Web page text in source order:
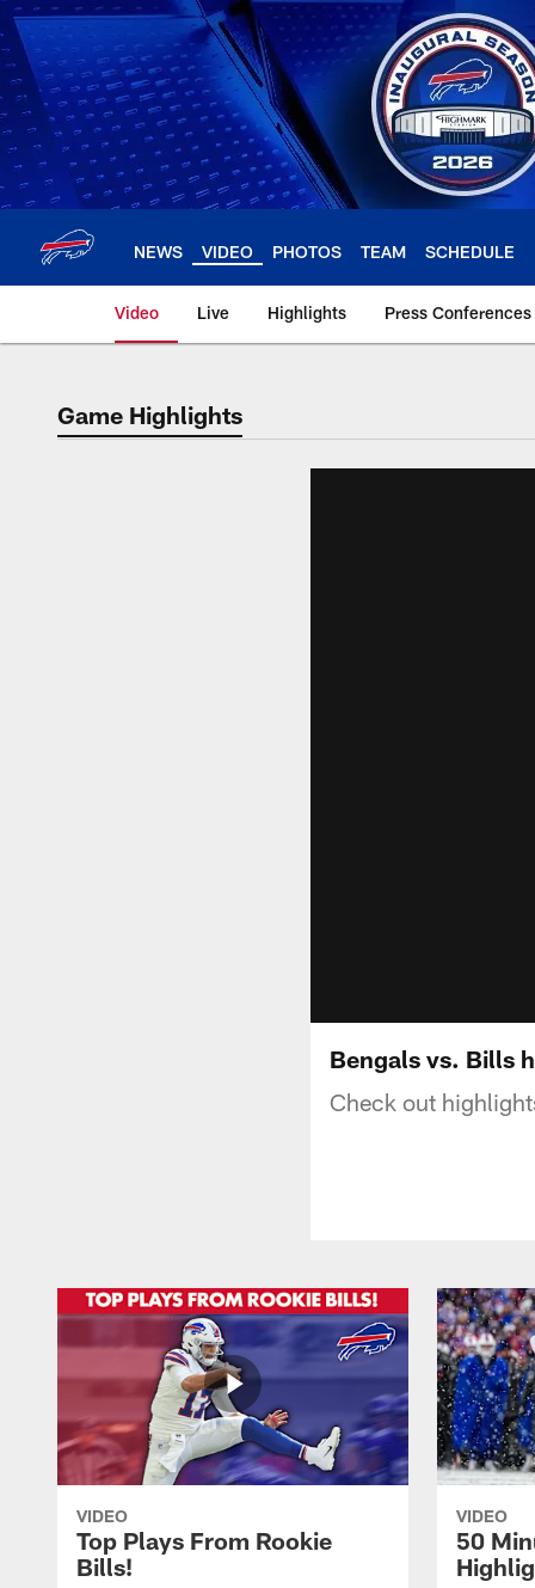
Skip
to
main
content
NEWS VIDEO PHOTOS TEAM SCHEDULE
Video Live Highlights Press Conferences
Game Highlights
Bengals vs. Bills
Check out
VIDEO
Top Plays From Rookie
Bills!
VIDEO
50